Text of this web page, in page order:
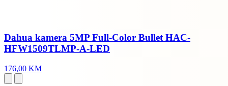
Dahua kamera 5MP Full-Color Bullet HAC-
HFW1509TLMP-A-LED
176,00 KM